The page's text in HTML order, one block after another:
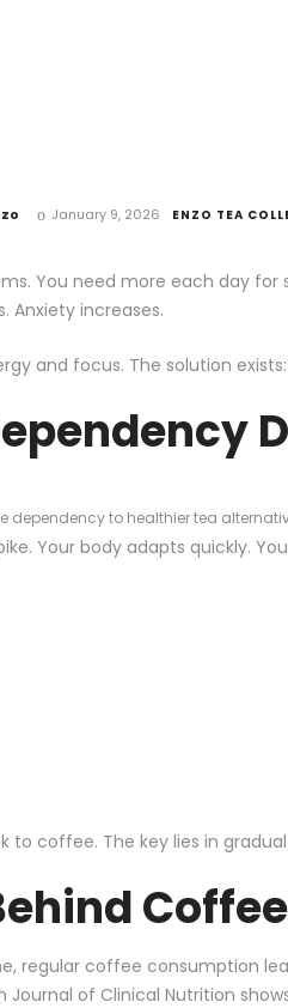
January 9, 2026 ENZO TEA
You need more each day
Anxiety increases.
and focus. The solution
dependency to healthier tea
Your body adapts quickly.
to coffee. The key lies in
, regular coffee consumption
Journal of Clinical Nutrition